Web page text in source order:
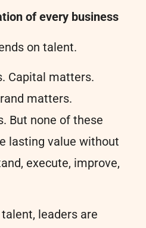
of every business
on talent.
Capital matters.
matters.
But none of these
lasting value without
execute, improve,
leaders are